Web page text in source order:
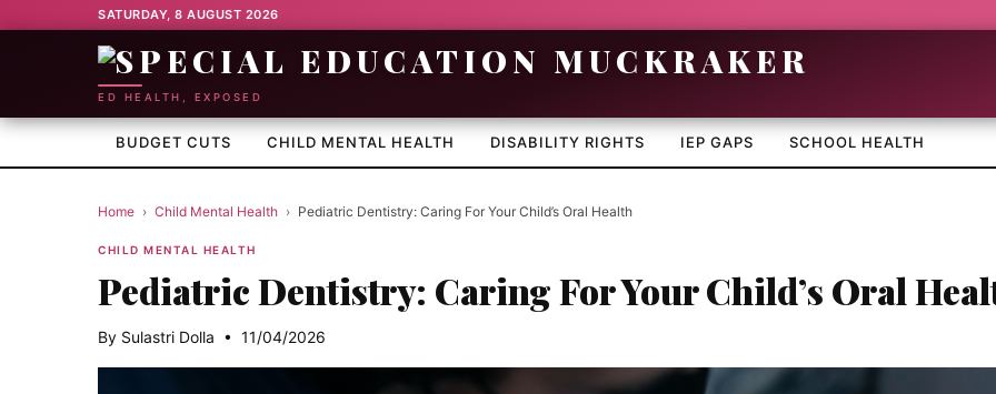
SATURDAY, 8 AUGUST 2026
ED HEALTH, EXPOSED
BUDGET CUTS CHILD MENTAL HEALTH DISABILITY RIGHTS IEP GAPS SCHOOL HEALTH
Home › Child Mental Health › Pediatric Dentistry: Caring For Your Child’s Oral Health
CHILD MENTAL HEALTH
Pediatric Dentistry: Caring For Your Child’s Oral
By Sulastri Dolla • 11/04/2026